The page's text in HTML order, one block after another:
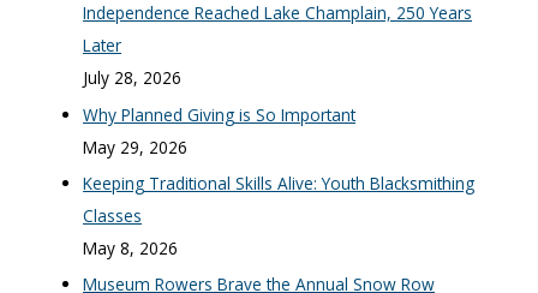
Independence Reached Lake Champlain, 250 Years
Later
July 28, 2026
Why Planned Giving is So Important
May 29, 2026
Keeping Traditional Skills Alive: Youth Blacksmithing
Classes
May 8, 2026
Museum Rowers Brave the Annual Snow Row